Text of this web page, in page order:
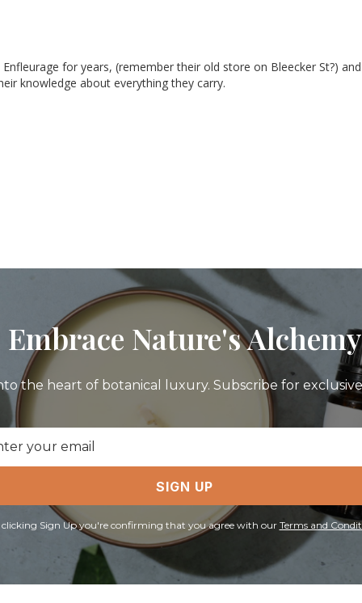
for years, (remember their old store on Bleecker St?)
knowledge about everything they carry.
Embrace Nature's Alchemy
the heart of botanical luxury. Subscribe for
SIGN UP
Sign Up you're confirming that you agree with our Terms and